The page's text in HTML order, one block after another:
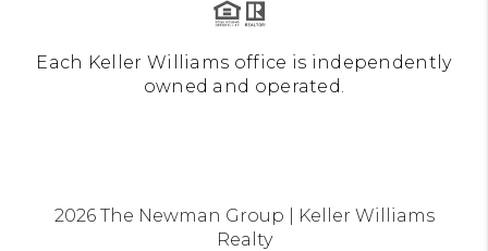
Each Keller Williams office is independently
owned and operated.
2026The Newman Group | Keller Williams
Realty